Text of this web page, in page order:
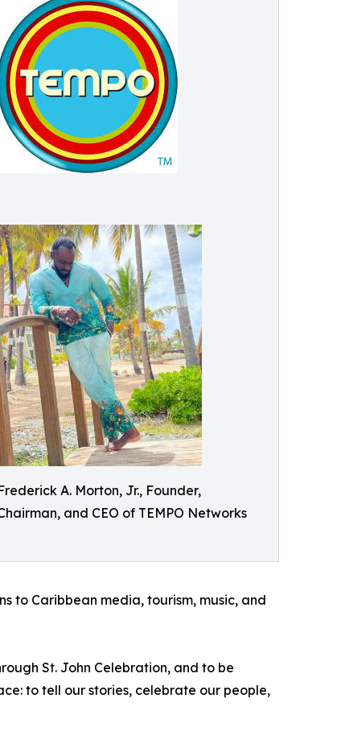
A. Morton, Jr., Founder,
and CEO of TEMPO Networks
to Caribbean media, tourism, music, and
St. John Celebration, and to be
to tell our stories, celebrate our people,